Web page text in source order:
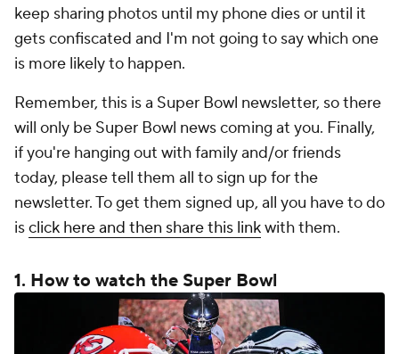
keep sharing photos until my phone dies or until it
gets confiscated and I'm not going to say which one
is more likely to happen.
Remember, this is a Super Bowl newsletter, so there
will only be Super Bowl news coming at you. Finally,
if you're hanging out with family and/or friends
today, please tell them all to sign up for the
newsletter. To get them signed up, all you have to do
isclick here and then share this linkwith them.
1. How to watch the Super Bowl